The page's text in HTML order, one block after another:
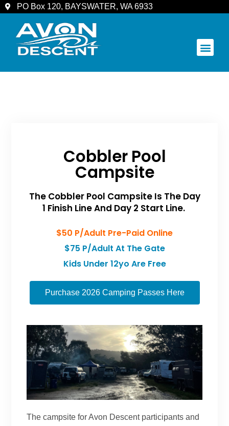
PO Box 120, BAYSWATER, WA 6933
Cobbler Pool
Campsite
The Cobbler Pool Campsite Is The Day
1 Finish Line And Day 2 Start Line.
$50 P/adult Pre-Paid Online
$75 P/adult At The Gate
Kids Under 12yo Are Free
Purchase 2026 Camping Passes Here
The campsite for Avon Descent participants and